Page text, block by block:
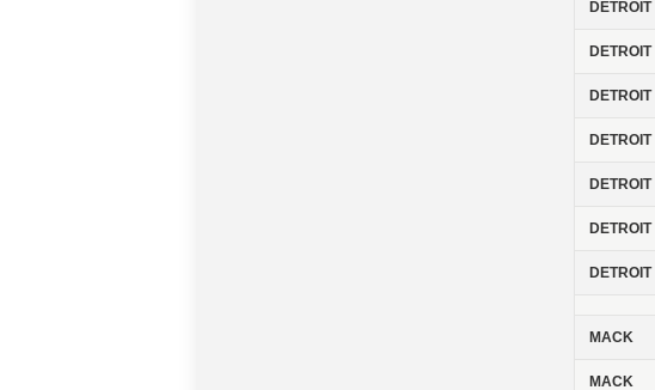
DETROIT
DETROIT
DETROIT
DETROIT
DETROIT
DETROIT
DETROIT
MACK
MACK